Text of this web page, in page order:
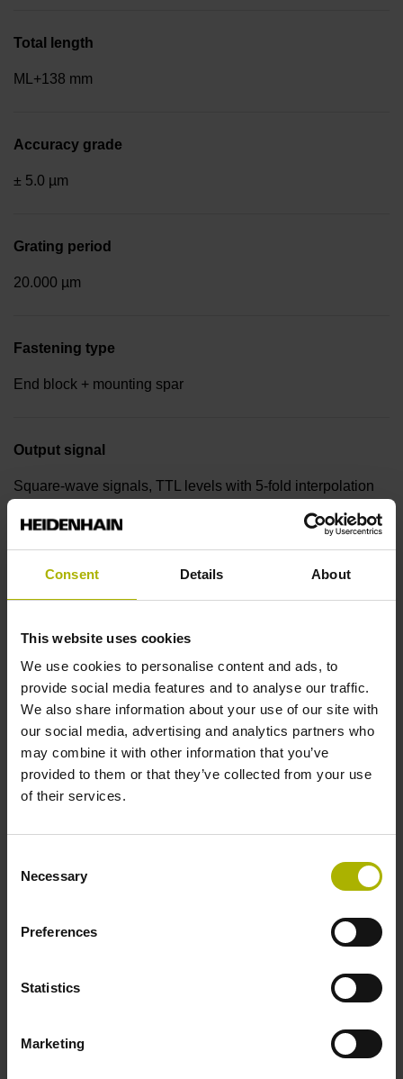
Consent Details About
This website uses cookies
We use cookies to personalise content and ads, to
provide social media features and to analyse our traffic.
We also share information about your use of our site with
our social media, advertising and analytics partners who
may combine it with other information that you’ve
provided to them or that they’ve collected from your use
of their services.
Selection
Necessary
Preferences
Statistics
Marketing
Total length
ML+138 mm
Accuracy grade
± 5.0 µm
Grating period
20.000 µm
Fastening type
End block + mounting spar
Output signal
Square-wave signals, TTL levels with 5-fold interpolation
Reference mark position
35 mm distance from the end of the measuring length
Reference pulse width
270°
for disturbance Ua1/Ua2 high-impedance